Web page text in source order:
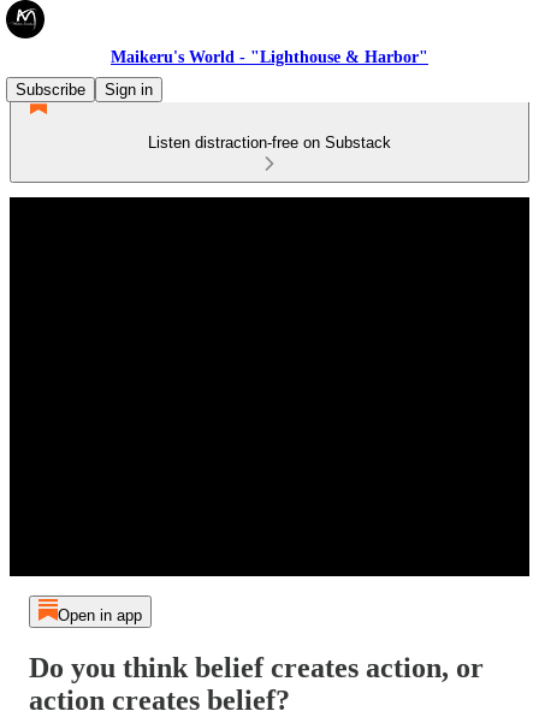
Maikeru's World - "Lighthouse & Harbor"
Subscribe
Sign in
Listen distraction-free on Substack
Open in app
Do you think belief creates action, or
action creates belief?